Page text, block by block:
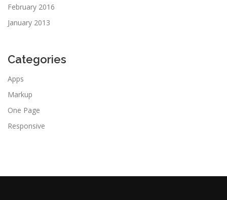
February 2016
January 2013
Categories
Apps
Markup
One Page
Responsive